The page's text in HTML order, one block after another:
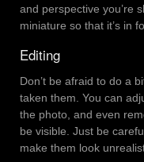
and perspective you’re
miniature so that it’s in
Editing
Don’t be afraid to do a
taken them. You can
the photo, and even
be visible. Just be
make them look